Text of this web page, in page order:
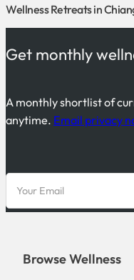
Wellness Retreats in
Get monthly
A monthly shortlist of
anytime. Email privacy
Browse Wellness